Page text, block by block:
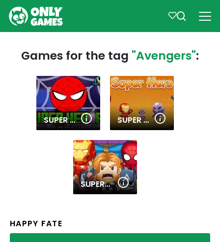
Games for the tag "Avengers":
SUPER HEROES BALL SUPER HERO MERGE
SUPERHERO.IO
HAPPY FATE